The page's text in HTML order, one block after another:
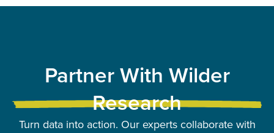
Partner With Wilder
Research
Turn data into action. Our experts collaborate with